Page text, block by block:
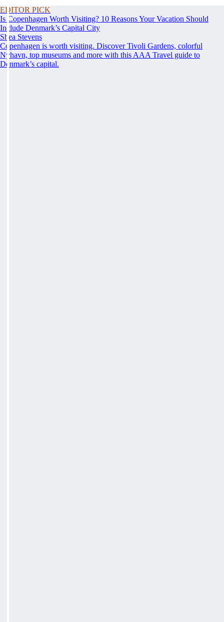
EDITOR PICK
Is Copenhagen Worth Visiting? 10 Reasons Your Vacation Should
Include Denmark’s Capital City
Shea Stevens
Copenhagen is worth visiting. Discover Tivoli Gardens, colorful
Nyhavn, top museums and more with this AAA Travel guide to
Denmark’s capital.